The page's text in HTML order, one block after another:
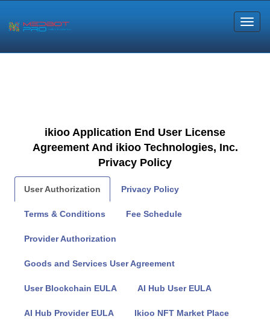
ikioo Application End User License
Agreement And ikioo Technologies, Inc.
Privacy Policy
User Authorization Privacy Policy
Terms & Conditions Fee Schedule
Provider Authorization
Goods and Services User Agreement
User Blockchain EULA AI Hub User EULA
AI Hub Provider EULA Ikioo NFT Market Place